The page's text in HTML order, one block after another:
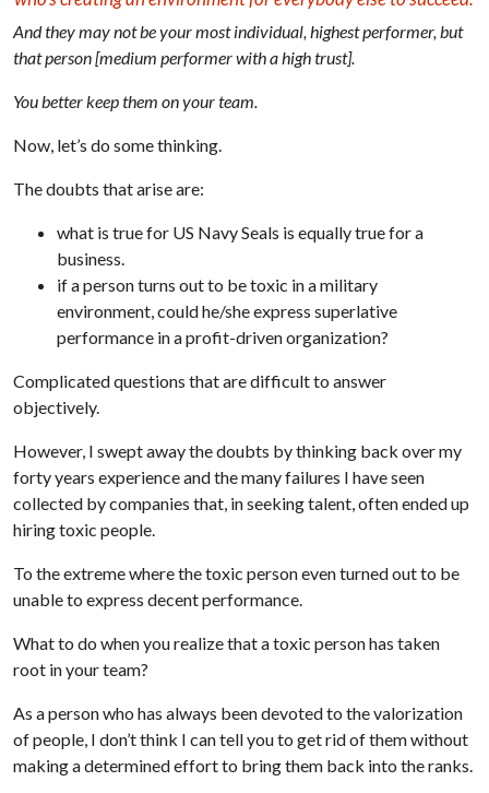
And they may not be your most individual, highest performer, but
that person [medium performer with a high trust].
You better keep them on your team.
Now, let’s do some thinking.
The doubts that arise are:
what is true for US Navy Seals is equally true for a
business.
if a person turns out to be toxic in a military
environment, could he/she express superlative
performance in a profit-driven organization?
Complicated questions that are difficult to answer
objectively.
However, I swept away the doubts by thinking back over my
forty years experience and the many failures I have seen
collected by companies that, in seeking talent, often ended up
hiring toxic people.
To the extreme where the toxic person even turned out to be
unable to express decent performance.
What to do when you realize that a toxic person has taken
root in your team?
As a person who has always been devoted to the valorization
of people, I don’t think I can tell you to get rid of them without
making a determined effort to bring them back into the ranks.